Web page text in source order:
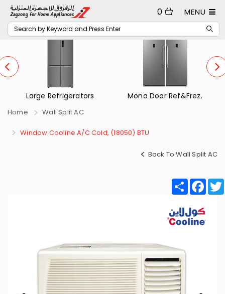
MENU
0
Mono Door Ref&Frez. Small Refrigerators
Home Wall Split AC
Window Cooline A/C Cold, (18050) BTU
Back To Wall Split AC
Share